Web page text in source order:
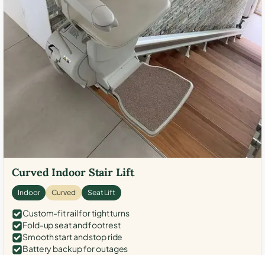
Curved Indoor Stair Lift
Indoor Curved Seat Lift
Custom-fit rail for tight turns
Fold-up seat and footrest
Smooth start and stop ride
Battery backup for outages